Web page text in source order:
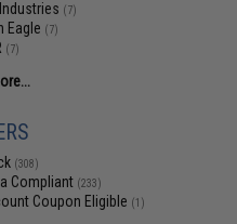
(7)
Eagle (7)
(7)
(308)
Compliant (233)
Coupon Eligible (1)